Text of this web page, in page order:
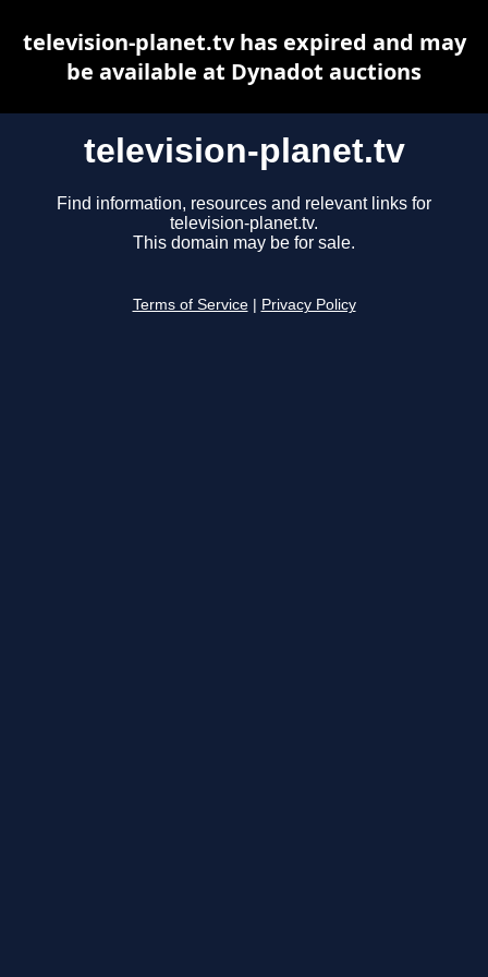
television-planet.tv
Find information, resources and relevant links for
television-planet.tv.
This domain may be for sale.
Terms of Service Privacy Policy
television-planet.tv has expired and may
be available at Dynadot auctions